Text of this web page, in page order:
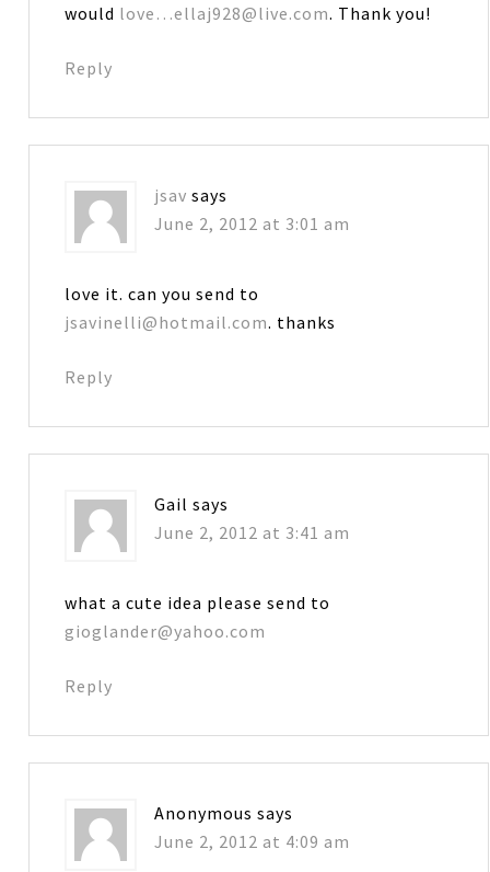
would love…ellaj928@live.com. Thank you!
Reply
jsav says
June 2, 2012 at 3:01 am
love it. can you send to
jsavinelli@hotmail.com. thanks
Reply
Gail says
June 2, 2012 at 3:41 am
what a cute idea please send to
gioglander@yahoo.com
Reply
Anonymous says
June 2, 2012 at 4:09 am